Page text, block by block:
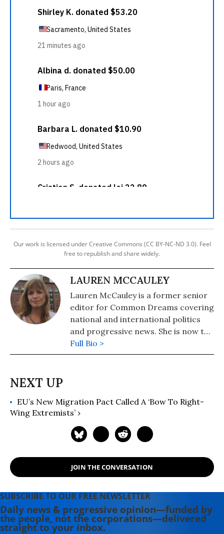
Our work is licensed under Creative Commons (CC BY-NC-ND 3.0). Feel
free to republish and share widely.
LAUREN MCCAULEY
Lauren McCauley is a former senior
editor for Common Dreams covering
national and international politics
and progressive news. She is now the
Editor of Maine Morning Star.
Lauren also helped produce a
Hollywood Complex, as well as one
currently in production about civil
rights icon James Meredith. Her
writing has been featured on
TruthDig, Truthout, In These Times,
and Extra! the newsletter of Fairness
currently lives in Kennebunk, Maine
with her husband, two children, a
dog, and several chickens.
Full Bio >
EU’s New Migration Pact Called A ‘Bow To Right-
Wing Extremists’ ›
JOIN THE CONVERSATION
SUBSCRIBE TO OUR FREE NEWSLETTER
Daily news & progressive opinion—funded by
the people, not the corporations—delivered
straight to your inbox.